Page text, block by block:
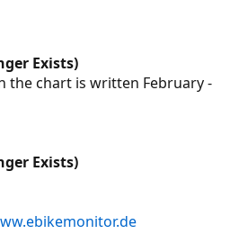
Exists)
the chart is written February -
Exists)